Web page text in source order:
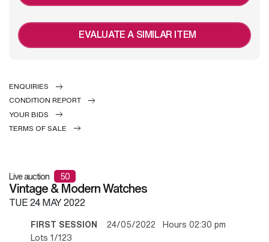
EVALUATE A SIMILAR ITEM
ENQUIRIES
CONDITION REPORT
YOUR BIDS
TERMS OF SALE
Live auction 50
Vintage & Modern Watches
TUE24 MAY 2022
FIRST SESSION 24/05/2022 Hours 02:30 pm
Lots 1/123